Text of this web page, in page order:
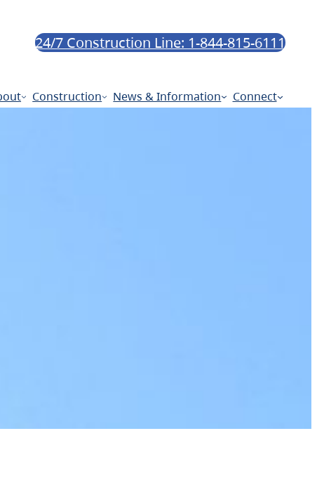
24/7 Construction Line: 1-844-815-6111
Construction News & Information Connect